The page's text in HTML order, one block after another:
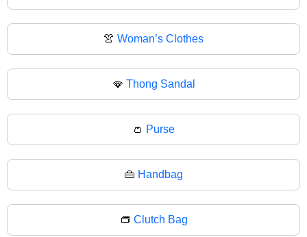
👚 Woman’s Clothes
🪭 Thong Sandal
👛 Purse
👜 Handbag
👝 Clutch Bag